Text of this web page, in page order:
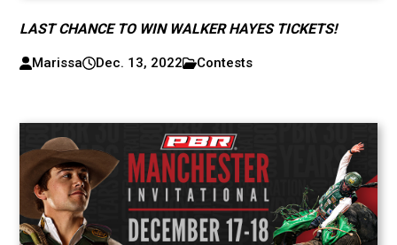
LAST CHANCE TO WIN WALKER HAYES TICKETS!
Marissa Dec. 13, 2022 Contests